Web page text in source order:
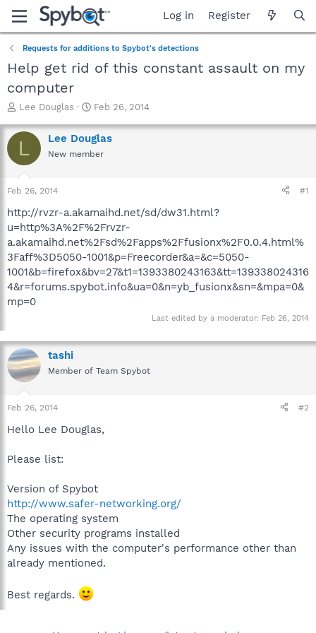
Log in Register
Requests for additions to Spybot's detections
Help get rid of this constant assault on my
computer
T
r
e
a
t
a
r
t
e
r
Lee Douglas
S
a
r
t
e
Feb 26, 2014
L Lee Douglas
New member
Feb 26, 2014 #1
http://rvzr-a.akamaihd.net/sd/dw31.html?
u=http%3A%2F%2Frvzr-
a.akamaihd.net%2Fsd%2Fapps%2Ffusionx%2F0.0.4.html%
3Faff%3D5050-1001&p=Freecorder&a=&c=5050-
1001&b=firefox&bv=27&t1=1393380243163&tt=139338024316
4&r=forums.spybot.info&ua=0&n=yb_fusionx&sn=&mpa=0&
mp=0
Last edited by a moderator: Feb 26, 2014
tashi
Member of Team Spybot
Feb 26, 2014 #2
Hello Lee Douglas,
Please list:
Version of Spybot
http://www.safer-networking.org/
The operating system
Other security programs installed
Any issues with the computer's performance other than
already mentioned.
Best regards.